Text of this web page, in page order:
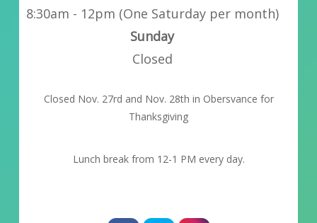
8:30am - 12pm (One Saturday per month)
Sunday
Closed
Closed Nov. 27rd and Nov. 28th in Obersvance for
Thanksgiving
Lunch break from 12-1 PM every day.